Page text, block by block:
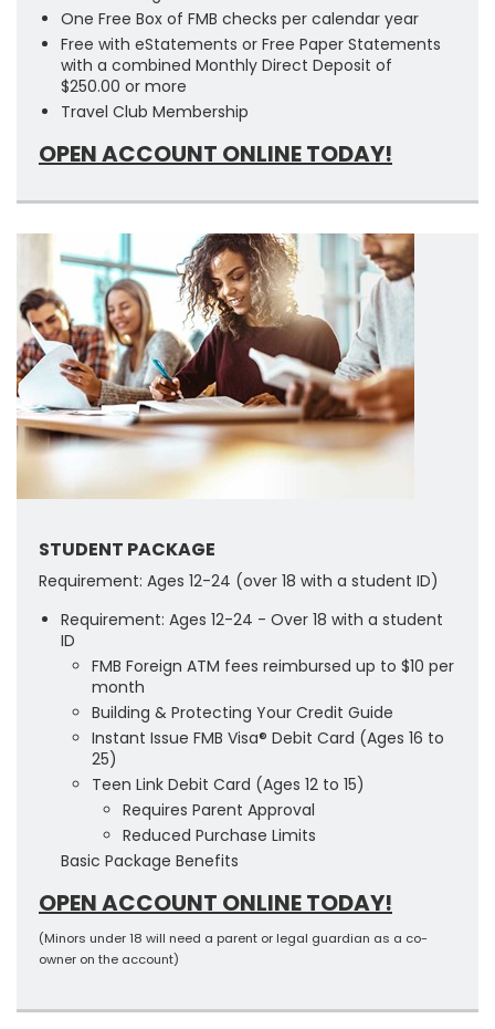
One Free Box of FMB checks per calendar year
Free with eStatements or Free Paper Statements
with a combined Monthly Direct Deposit of
$250.00 or more
Travel Club Membership
OPEN ACCOUNT ONLINE TODAY!
STUDENT PACKAGE
Requirement: Ages 12-24 (over 18 with a student ID)
Requirement: Ages 12-24 - Over 18 with a student
ID
FMB Foreign ATM fees reimbursed up to $10 per
month
Building & Protecting Your Credit Guide
Instant Issue FMB Visa® Debit Card (Ages 16 to
25)
Teen Link Debit Card (Ages 12 to 15)
Requires Parent Approval
Reduced Purchase Limits
Basic Package Benefits
OPEN ACCOUNT ONLINE TODAY!
(Minors under 18 will need a parent or legal guardian as a co-
owner on the account)